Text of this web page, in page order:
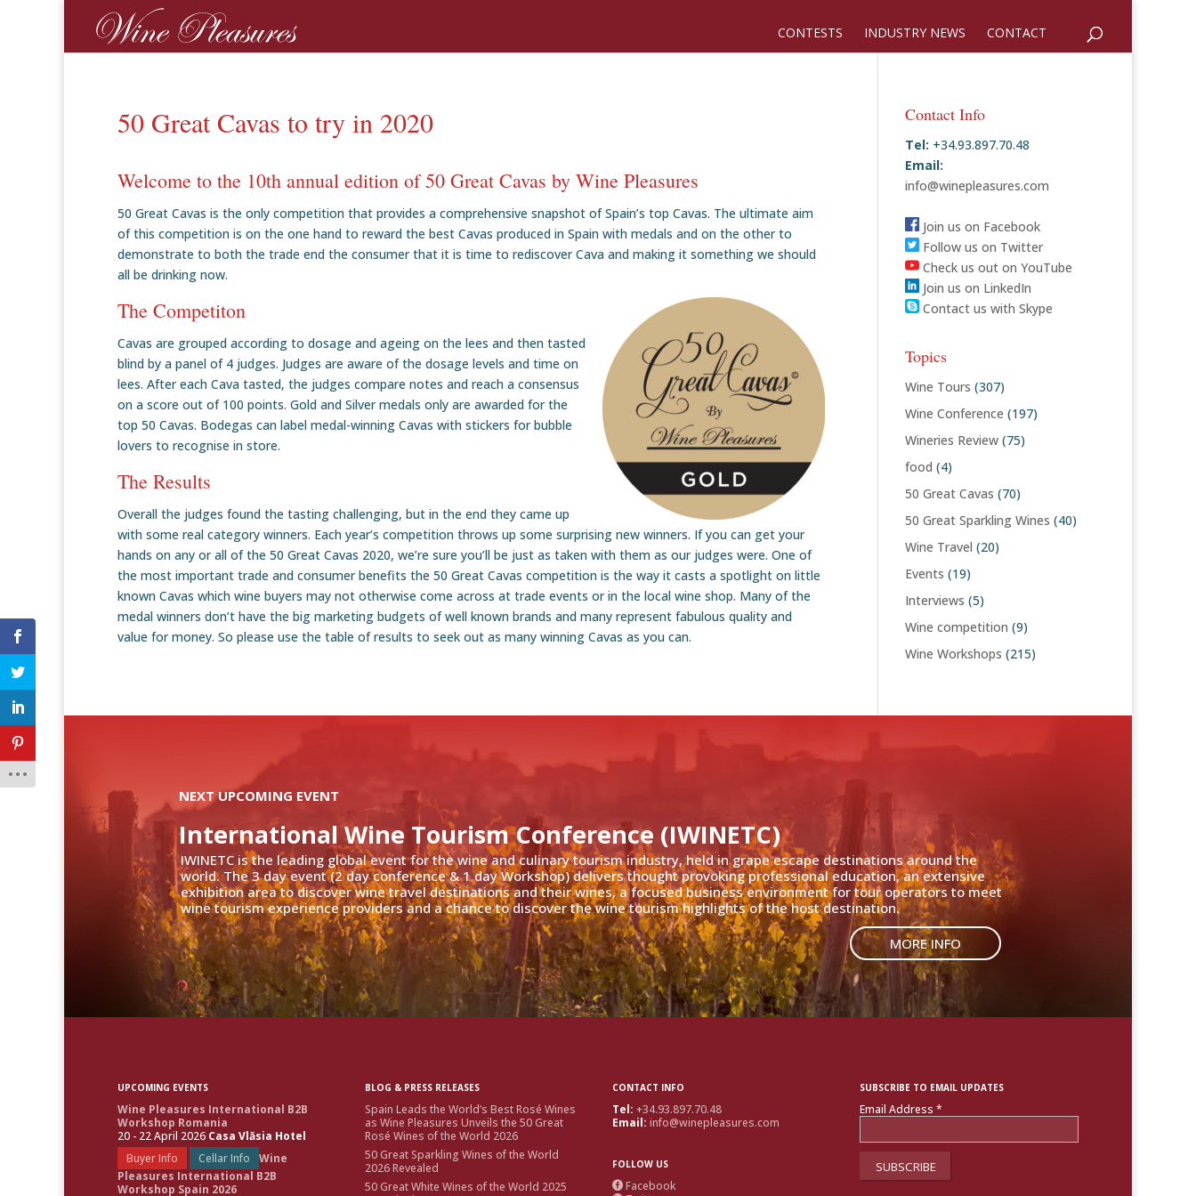
CONTESTS INDUSTRY NEWS CONTACT
50 Great Cavas to try in 2020
Welcome to the 10th annual edition of 50 Great Cavas by Wine Pleasures
50 Great Cavas is the only competition that provides a comprehensive snapshot of Spain’s top Cavas. The ultimate aim
of this competition is on the one hand to reward the best Cavas produced in Spain with medals and on the other to
demonstrate to both the trade end the consumer that it is time to rediscover Cava and making it something we should
all be drinking now.
The Competiton
Cavas are grouped according to dosage and ageing on the lees and then tasted
blind by a panel of 4 judges. Judges are aware of the dosage levels and time on
lees. After each Cava tasted, the judges compare notes and reach a consensus
on a score out of 100 points. Gold and Silver medals only are awarded for the
top 50 Cavas. Bodegas can label medal-winning Cavas with stickers for bubble
lovers to recognise in store.
The Results
Overall the judges found the tasting challenging, but in the end they came up
with some real category winners. Each year’s competition throws up some surprising new winners. If you can get your
hands on any or all of the 50 Great Cavas 2020, we’re sure you’ll be just as taken with them as our judges were. One of
the most important trade and consumer benefits the 50 Great Cavas competition is the way it casts a spotlight on little
known Cavas which wine buyers may not otherwise come across at trade events or in the local wine shop. Many of the
medal winners don’t have the big marketing budgets of well known brands and many represent fabulous quality and
value for money. So please use the table of results to seek out as many winning Cavas as you can.
Contact Info
Tel: +34.93.897.70.48
Email:
info@winepleasures.com
Join us on Facebook
Follow us on Twitter
Check us out on YouTube
Join us on LinkedIn
Contact us with Skype
Topics
Wine Tours (307)
Wine Conference (197)
Wineries Review(75)
food (4)
50 Great Cavas (70)
50 Great Sparkling Wines (40)
Wine Travel (20)
Events (19)
Interviews (5)
Wine competition (9)
Wine Workshops (215)
IWINETC is the leading global event for the wine and culinary tourism industry, held in grape escape destinations around the
world. The 3 day event (2 day conference & 1 day Workshop) delivers thought provoking professional education, an extensive
exhibition area to discover wine travel destinations and their wines, a focused business environment for tour operators to meet
wine tourism experience providers and a chance to discover the wine tourism highlights of the host destination.
MORE INFO
International Wine Tourism Conference (IWINETC)
NEXT UPCOMING EVENT
UPCOMING EVENTS
Wine Pleasures International B2B
Workshop Romania
20 - 22 April 2026 Casa Vlăsia Hotel
Buyer Info
Cellar Info
Wine
Pleasures International B2B
Workshop Spain 2026
BLOG & PRESS RELEASES
Spain Leads the World’s Best Rosé Wines
as Wine Pleasures Unveils the 50 Great
Rosé Wines of the World 2026
50 Great Sparkling Wines of the World
2026 Revealed
50 Great White Wines of the World 2025
CONTACT INFO
Tel: +34.93.897.70.48
Email:info@winepleasures.com
FOLLOW US
 Facebook
SUBSCRIBE TO EMAIL UPDATES
Email Address*